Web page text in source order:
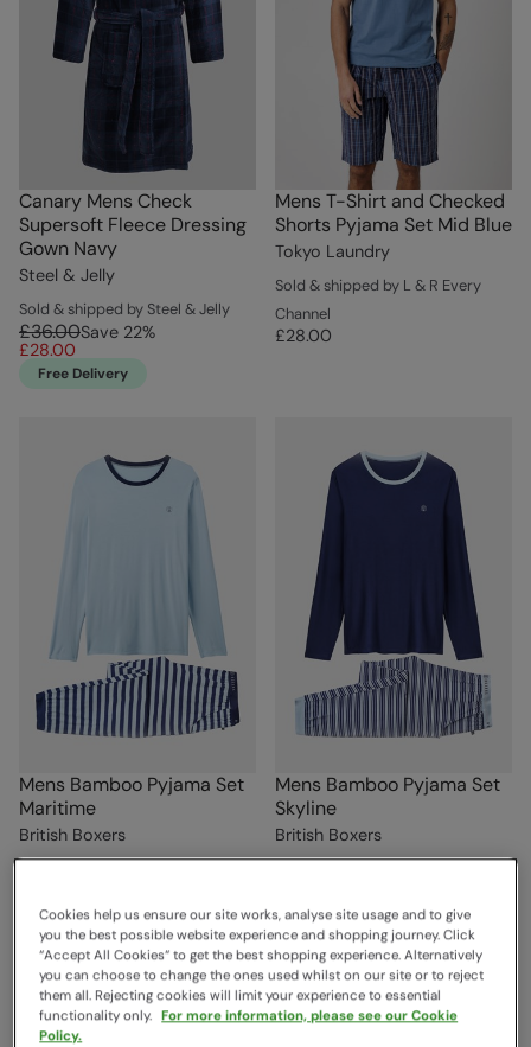
Canary Mens Check
Supersoft Fleece Dressing
Gown Navy
Steel & Jelly
Sold & shipped by Steel & Jelly
£36.00Save 22%
£28.00
Free Delivery
Mens T-Shirt and Checked
Shorts Pyjama Set Mid Blue
Tokyo Laundry
Sold & shipped by L & R Every
Channel
£28.00
Mens Bamboo Pyjama Set
Maritime
British Boxers
£17.70
Clearance
Mens Bamboo Pyjama Set
Skyline
British Boxers
£17.70
Clearance
Cookies help us ensure our site works, analyse site usage and to give
you the best possible website experience and shopping journey. Click
“Accept All Cookies“ to get the best shopping experience. Alternatively
you can choose to change the ones used whilst on our site or to reject
them all. Rejecting cookies will limit your experience to essential
functionality only. For more information, please see our Cookie
Policy.